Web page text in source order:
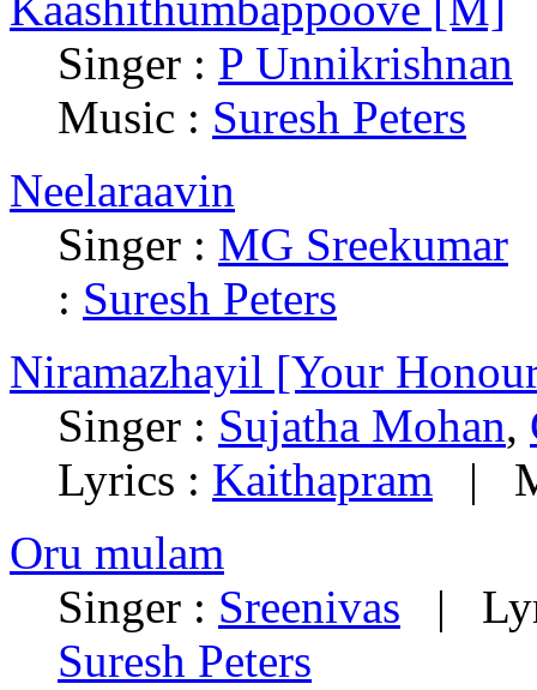
Singer : P Unnikrishnan
Music : Suresh Peters
Neelaraavin
Singer : MG Sreekumar
: Suresh Peters
Niramazhayil [Your
Singer : Sujatha Mohan,
Lyrics : Kaithapram |
Oru mulam
Singer : Sreenivas |
Suresh Peters